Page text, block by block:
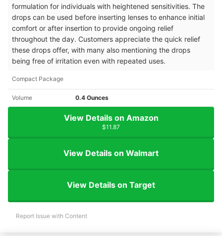
formulation for individuals with heightened sensitivities. The
drops can be used before inserting lenses to enhance initial
comfort or after insertion to provide ongoing relief
throughout the day. Customers appreciate the quick relief
these drops offer, with many also mentioning the drops
being free of irritation even with repeated uses.
Compact Package
Volume 0.4 Ounces
View Details on Amazon
$11.87
View Details on Walmart
View Details on Target
Report Issue with Content